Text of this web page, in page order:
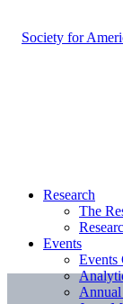
Research
The
Events
Events